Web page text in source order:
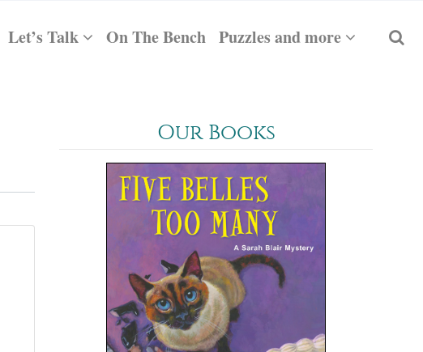
Let’s Talk On The Bench Puzzles and more
Our Books